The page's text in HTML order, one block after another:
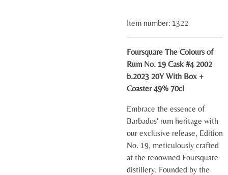
Item number: 1322
Foursquare The Colours of
Rum No. 19 Cask #4 2002
b.2023 20Y With Box +
Coaster 49% 70cl
Embrace the essence of
Barbados' rum heritage with
our exclusive release, Edition
No. 19, meticulously crafted
at the renowned Foursquare
distillery. Founded by the